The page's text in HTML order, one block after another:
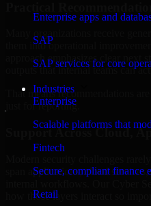
Enterprise apps and
SAP
SAP services for core
Industries
Enterprise
Scalable platforms that
Fintech
Secure, compliant finance
Retail
them into operational
approach emphasizes clear next
outputs that internal teams can
That means recommendations
just for reporting.
Support Across Cloud,
span applications, cloud
how those layers interact so